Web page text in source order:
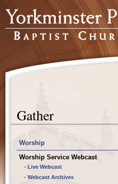
Gather
Worship
Worship Service Webcast
- Live Webcast
- Webcast Archives